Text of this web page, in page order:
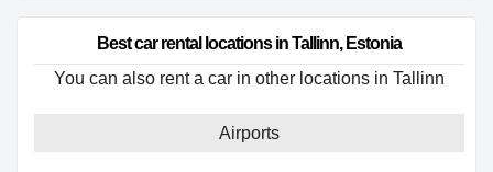
Best car rental locations in Tallinn, Estonia
You can also rent a car in other locations in Tallinn
Airports